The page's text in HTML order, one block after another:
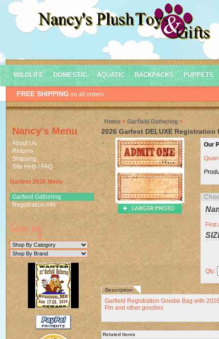
FREE SHIPPING on all orders
WILDLIFE DOMESTIC AQUATIC BACKPACKS PUPPETS
Nancy's Menu
About Us
Returns
Shipping
Site Help / FAQ
Garfest 2026 Menu
Garfield Gathering
Registration Info
Home >Garfield Gathering >
2026 Garfest DELUXE
Our
First
Qty:
Description
Garfield Registration Goodie Bag with
Pin and other goodies
Related Items